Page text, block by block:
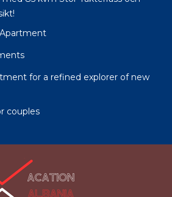
for a refined explorer of new
couples